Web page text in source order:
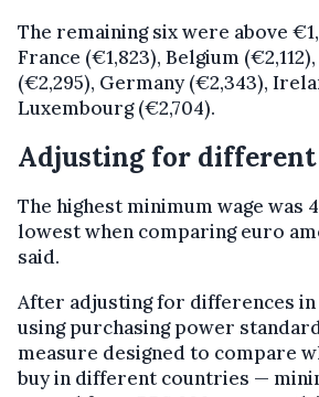
The remaining six were above
France (€1,823), Belgium
(€2,295), Germany (€2,343),
Luxembourg (€2,704).
Adjusting for different
The highest minimum wage was
lowest when comparing euro
said.
After adjusting for differences
using purchasing power
measure designed to compare
buy in different countries —